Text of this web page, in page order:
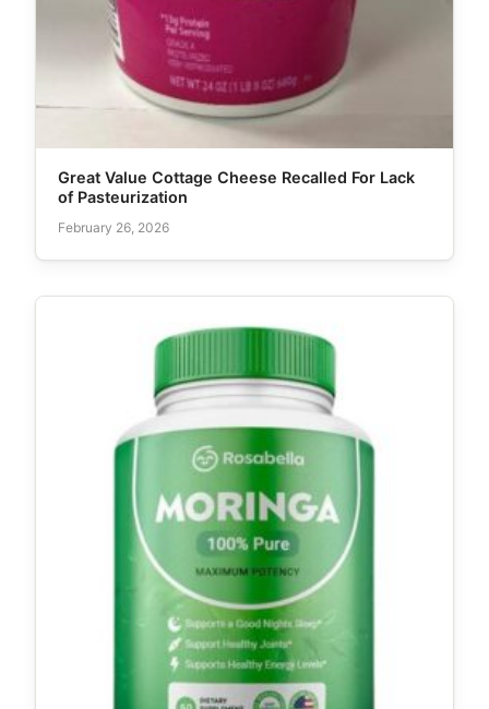
Great Value Cottage Cheese Recalled For Lack
of Pasteurization
February 26, 2026